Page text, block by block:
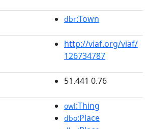
dbr:Town
http://viaf.org/viaf/
126734787
51.441 0.76
owl:Thing
dbo:Place